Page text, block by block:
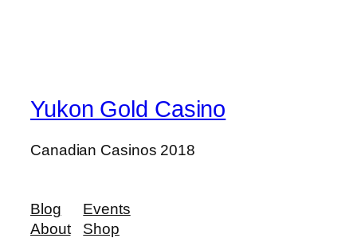
Yukon Gold Casino
Canadian Casinos 2018
Blog
About
Events
Shop